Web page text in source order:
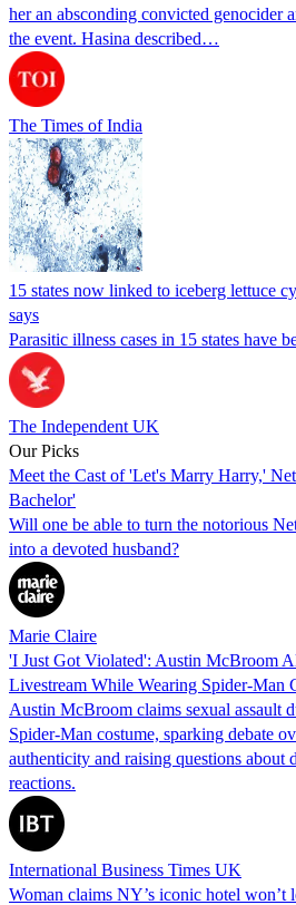
her an absconding convicted genocider
the event. Hasina described…
The Times of India
15 states now linked to iceberg lettuce
says
Parasitic illness cases in 15 states have
The Independent UK
Our Picks
Meet the Cast of 'Let's Marry Harry,'
Bachelor'
Will one be able to turn the notorious
into a devoted husband?
Marie Claire
'I Just Got Violated': Austin McBroom
Livestream While Wearing Spider-Man
Austin McBroom claims sexual assault
Spider-Man costume, sparking debate
authenticity and raising questions about
reactions.
International Business Times UK
Woman claims NY’s iconic hotel won’t